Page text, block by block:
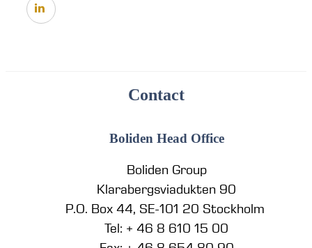
Contact
Boliden Head Office
Boliden Group
Klarabergsviadukten 90
P.O. Box 44, SE-101 20 Stockholm
Tel: + 46 8 610 15 00